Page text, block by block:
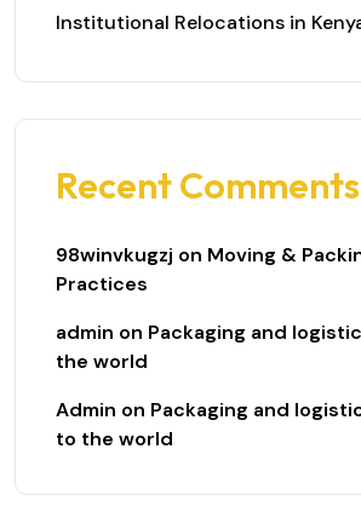
Institutional Relocations in
Recent Comments
98winvkugzj on Moving &
Practices
admin on Packaging and
the world
Admin on Packaging and
to the world